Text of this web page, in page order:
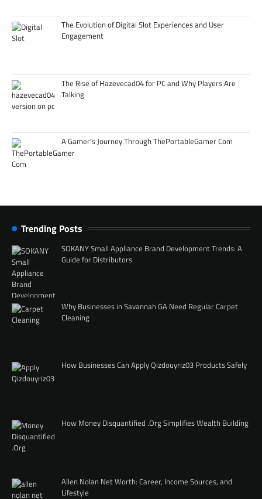
The Evolution of Digital Slot Experiences and User
Engagement
The Rise of Hazevecad04 for PC and Why Players Are
Talking
A Gamer’s Journey Through ThePortableGamer Com
Trending Posts
SOKANY Small Appliance Brand Development Trends: A
Guide for Distributors
Why Businesses in Savannah GA Need Regular Carpet
Cleaning
How Businesses Can Apply Qizdouyriz03 Products Safely
How Money Disquantified .Org Simplifies Wealth Building
Allen Nolan Net Worth: Career, Income Sources, and
Lifestyle